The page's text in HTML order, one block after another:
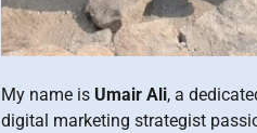
My name is Umair Ali, a
digital marketing strategist